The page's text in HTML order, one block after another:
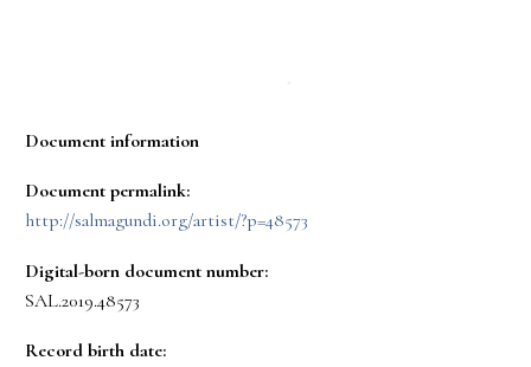
Document information
Document permalink:
http://salmagundi.org/artist/?p=48573
Digital-born document number:
SAL.2019.48573
Record birth date: